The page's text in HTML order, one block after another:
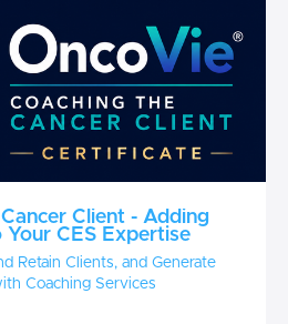
Client - Adding
Your CES Expertise
Retain Clients, and Generate
Coaching Services